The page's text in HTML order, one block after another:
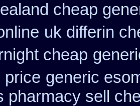
cheap
uk differin
cheap
price generic
pharmacy sell